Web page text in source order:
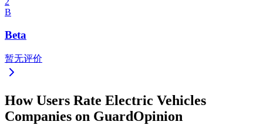
B
Beta
暂无评价
How Users Rate Electric Vehicles
Companies on GuardOpinion